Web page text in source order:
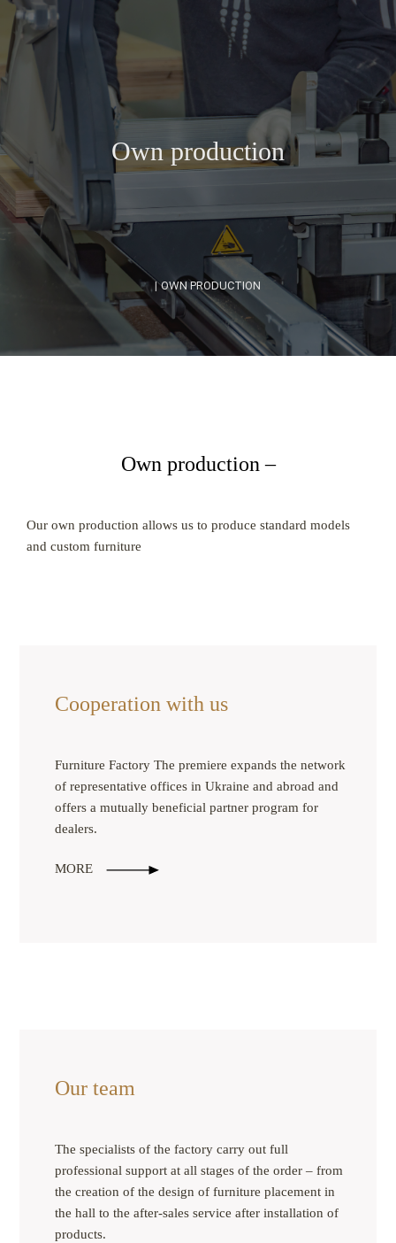
Own production
| OWN PRODUCTION
Own production –
Our own production allows us to produce standard models
and custom furniture
Cooperation with us
Furniture Factory The premiere expands the network
of representative offices in Ukraine and abroad and
offers a mutually beneficial partner program for
dealers.
MORE
Our team
The specialists of the factory carry out full
professional support at all stages of the order – from
the creation of the design of furniture placement in
the hall to the after-sales service after installation of
products.